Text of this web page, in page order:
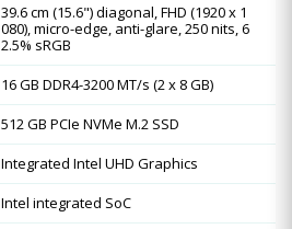
39.6 cm (15.6") diagonal, FHD (1920 x 1
080), micro-edge, anti-glare, 250 nits, 6
2.5% sRGB
16 GB DDR4-3200 MT/s (2 x 8 GB)
512 GB PCIe NVMe M.2 SSD
Integrated Intel UHD Graphics
Intel integrated SoC